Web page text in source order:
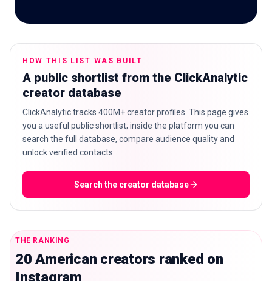
HOW THIS LIST WAS BUILT
A public shortlist from the ClickAnalytic
creator database
ClickAnalytic tracks 400M+ creator profiles. This page gives
you a useful public shortlist; inside the platform you can
search the full database, compare audience quality and
unlock verified contacts.
Search the creator database
THE RANKING
20 American creators ranked on
Instagram